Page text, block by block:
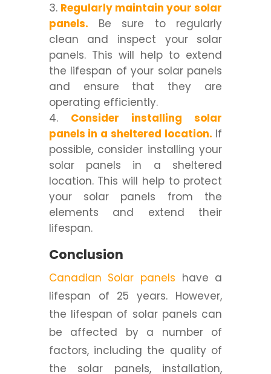
Regularly maintain your solar
panels. Be sure to regularly
clean and inspect your solar
panels. This will help to extend
the lifespan of your solar panels
and ensure that they are
operating efficiently.
Consider installing solar
panels in a sheltered location. If
possible, consider installing your
solar panels in a sheltered
location. This will help to protect
your solar panels from the
elements and extend their
lifespan.
Conclusion
Canadian Solar panels have a
lifespan of 25 years. However,
the lifespan of solar panels can
be affected by a number of
factors, including the quality of
the solar panels, installation,